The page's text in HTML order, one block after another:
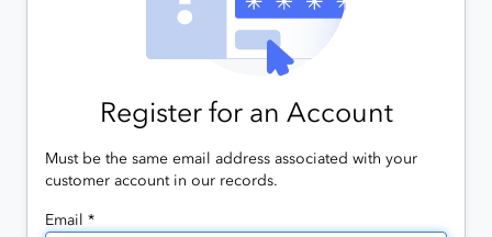
Register for an Account
Must be the same email address associated with your
customer account in our records.
Email *